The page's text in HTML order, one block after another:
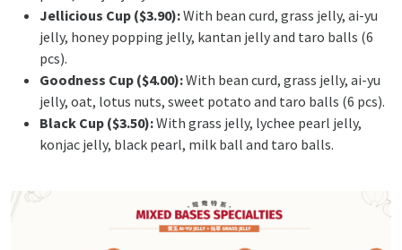
Jellicious Cup ($3.90):With bean curd, grass jelly, ai-yu
jelly, honey popping jelly, kantan jelly and taro balls (6
pcs).
Goodness Cup ($4.00):With bean curd, grass jelly, ai-yu
jelly, oat, lotus nuts, sweet potato and taro balls (6 pcs).
Black Cup ($3.50):With grass jelly, lychee pearl jelly,
konjac jelly, black pearl, milk ball and taro balls.